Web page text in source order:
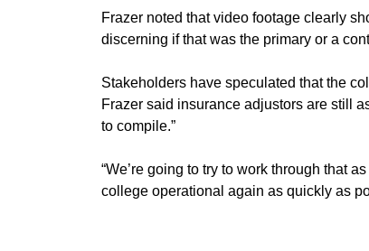
​Frazer noted that video footage clearly
discerning if that was the primary or a
​Stakeholders have speculated that the
Frazer said insurance adjustors are still
to compile.”
​“We’re going to try to work through that
college operational again as quickly as